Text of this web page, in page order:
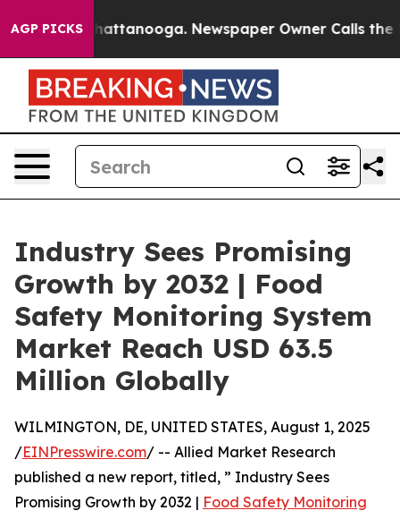
AGP PICKS
in Chattanooga. Newspaper Owner Calls the
Industry Sees Promising
Growth by 2032 | Food
Safety Monitoring System
Market Reach USD 63.5
Million Globally
WILMINGTON, DE, UNITED STATES, August 1, 2025
/EINPresswire.com/ -- Allied Market Research
published a new report, titled, ” Industry Sees
Promising Growth by 2032 | Food Safety Monitoring